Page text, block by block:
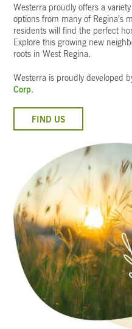
Westerra proudly offers a
options from many of Regina’s
residents will find the perfect
Explore this growing new
roots in West Regina.
Westerra is proudly developed
Corp.
FIND US